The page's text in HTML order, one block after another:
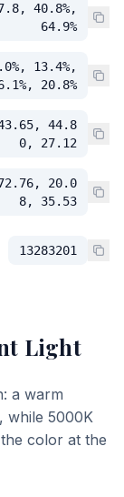
40.8%,
64.9%
13.4%,
20.8%
44.8
0, 27.12
20.0
8, 35.53
13283201
Light
a warm
while 5000K
color at the